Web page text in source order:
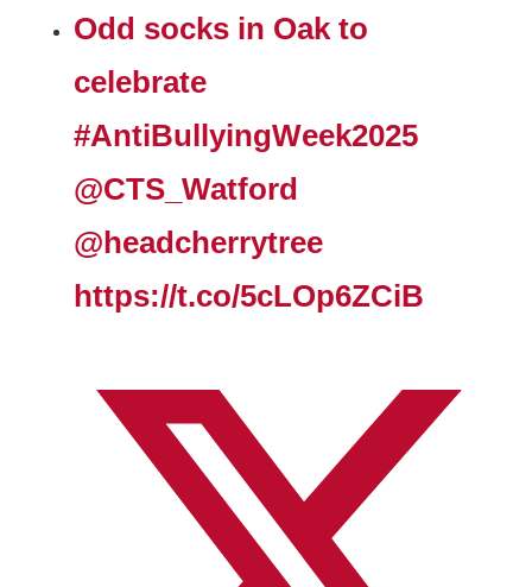
Odd socks in Oak to
celebrate
#AntiBullyingWeek2025
@CTS_Watford
@headcherrytree
https://t.co/5cLOp6ZCiB